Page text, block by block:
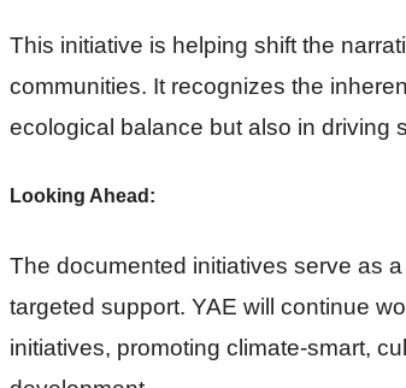
This initiative is helping shift the
communities. It recognizes the
ecological balance but also in driving
Looking Ahead:
The documented initiatives serve as
targeted support. YAE will continue
initiatives, promoting climate-smart,